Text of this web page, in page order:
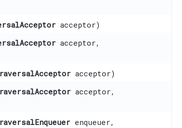
acceptor)
acceptor,
acceptor)
acceptor,
enqueuer,